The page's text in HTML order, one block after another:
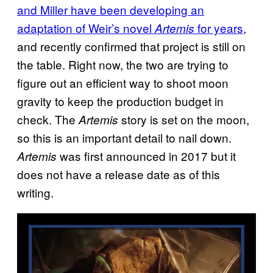
and Miller have been developing an
adaptation of Weir’s novel Artemis for years,
and recently confirmed that project is still on
the table. Right now, the two are trying to
figure out an efficient way to shoot moon
gravity to keep the production budget in
check. The Artemis story is set on the moon,
so this is an important detail to nail down.
Artemis was first announced in 2017 but it
does not have a release date as of this
writing.